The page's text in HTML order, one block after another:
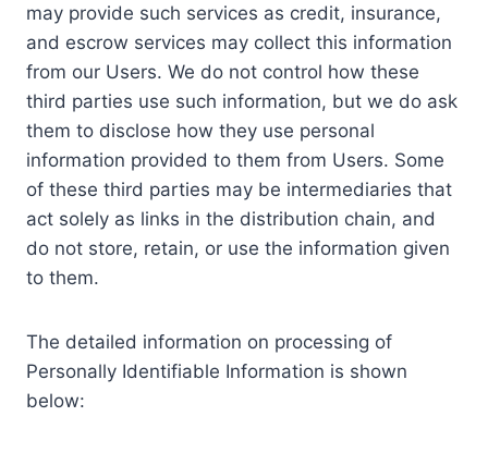
may provide such services as credit, insurance,
and escrow services may collect this information
from our Users. We do not control how these
third parties use such information, but we do ask
them to disclose how they use personal
information provided to them from Users. Some
of these third parties may be intermediaries that
act solely as links in the distribution chain, and
do not store, retain, or use the information given
to them.
The detailed information on processing of
Personally Identifiable Information is shown
below: